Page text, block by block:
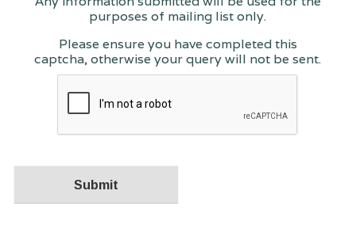
purposes of mailing list only.
Please ensure you have completed this
captcha, otherwise your query will not be sent.